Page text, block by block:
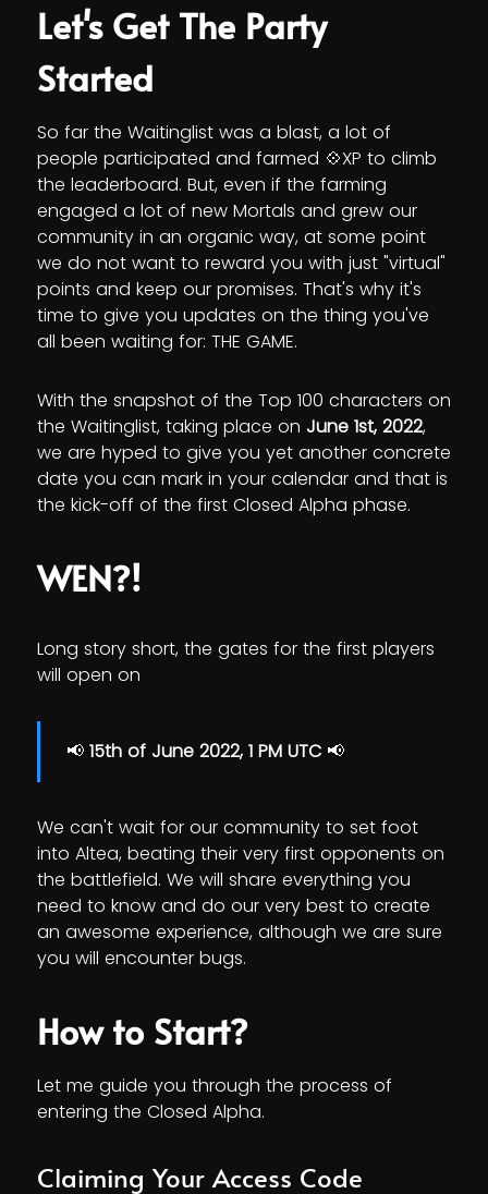
Let's Get The Party
Started
So far the Waitinglist was a blast, a lot of
people participated and farmed 💠XP to climb
the leaderboard. But, even if the farming
engaged a lot of new Mortals and grew our
community in an organic way, at some point
we do not want to reward you with just "virtual"
points and keep our promises. That's why it's
time to give you updates on the thing you've
all been waiting for: THE GAME.
With the snapshot of the Top 100 characters on
the Waitinglist, taking place on June 1st, 2022,
we are hyped to give you yet another concrete
date you can mark in your calendar and that is
the kick-off of the first Closed Alpha phase.
WEN?!
Long story short, the gates for the first players
will open on
📢 15th of June 2022, 1 PM UTC📢
We can't wait for our community to set foot
into Altea, beating their very first opponents on
the battlefield. We will share everything you
need to know and do our very best to create
an awesome experience, although we are sure
you will encounter bugs.
How to Start?
Let me guide you through the process of
entering the Closed Alpha.
Claiming Your Access Code